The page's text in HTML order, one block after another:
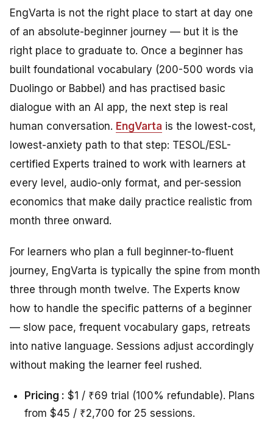
EngVarta is not the right place to start at day one
of an absolute-beginner journey — but it is the
right place to graduate to. Once a beginner has
built foundational vocabulary (200-500 words via
Duolingo or Babbel) and has practised basic
dialogue with an AI app, the next step is real
human conversation. EngVarta is the lowest-cost,
lowest-anxiety path to that step: TESOL/ESL-
certified Experts trained to work with learners at
every level, audio-only format, and per-session
economics that make daily practice realistic from
month three onward.
For learners who plan a full beginner-to-fluent
journey, EngVarta is typically the spine from month
three through month twelve. The Experts know
how to handle the specific patterns of a beginner
— slow pace, frequent vocabulary gaps, retreats
into native language. Sessions adjust accordingly
without making the learner feel rushed.
Pricing : $1 / ₹69 trial (100% refundable). Plans
from $45 / ₹2,700 for 25 sessions.